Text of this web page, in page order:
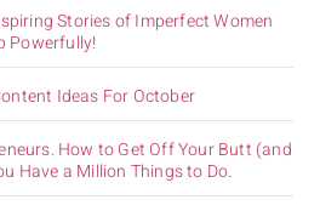
Stories of Imperfect Women
Powerfully!
Ideas For October
How to Get Off Your Butt (and
Have a Million Things to Do.